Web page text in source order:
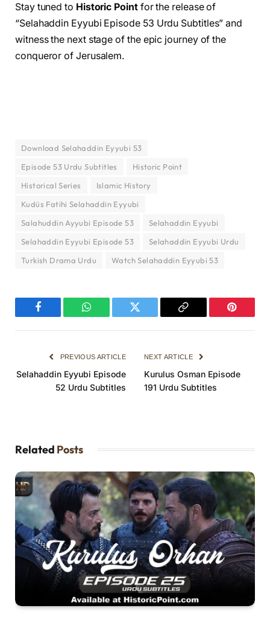
Stay tuned to Historic Pointfor the release of
“Selahaddin Eyyubi Episode 53 Urdu Subtitles” and
witness the next stage of the epic journey of the
conqueror of Jerusalem.
Download Selahaddin Eyyubi 53
Episode 53 Urdu Subtitles
Historic Point
Historical Series
Islamic History
Kudüs Fatihi Selahaddin Eyyubi
Salahuddin Ayyubi Episode 53
Selahaddin Eyyubi
Selahaddin Eyyubi Episode 53
Selahaddin Eyyubi Urdu
Turkish Drama Urdu
Watch Selahaddin Eyyubi 53
Facebook WhatsAppTwitter
Copy
Pinterest
PREVIOUS ARTICLE
Selahaddin Eyyubi Episode
52 Urdu Subtitles
NEXT ARTICLE
Kurulus Osman Episode
191 Urdu Subtitles
Related Posts